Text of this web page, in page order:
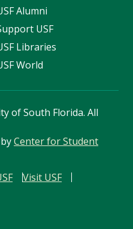
Alumni
USF
Libraries
World
of South Florida. All
Center for Student
Visit USF